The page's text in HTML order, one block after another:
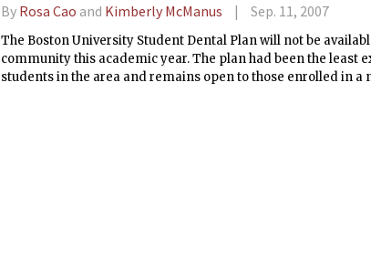
By Rosa Cao and Kimberly McManus Sep. 11, 2007
The Boston University Student Dental Plan will not be
community this academic year. The plan had been the least
students in the area and remains open to those enrolled in a